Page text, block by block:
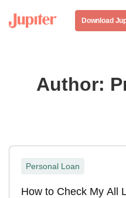
Download
Author:
Personal Loan
How to Check My All